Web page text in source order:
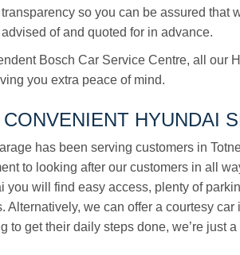
so you can be assured that
advised of and quoted for in advance.
Bosch Car Service Centre, all our
you extra peace of mind.
HYUNDAI
has been serving customers in
to looking after our customers in all
you will find easy access, plenty of
Alternatively, we can offer a courtesy
to get their daily steps done, we’re just